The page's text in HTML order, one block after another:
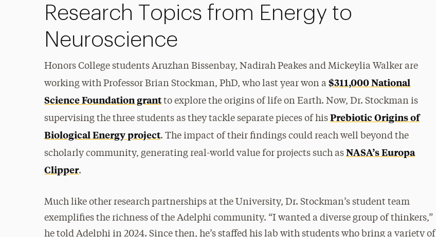
Research Topics from Energy to
Neuroscience
Honors College students Aruzhan Bissenbay, Nadirah Peakes and Mickeylia Walker are
working with Professor Brian Stockman, PhD, who last year won a$311,000 National
Science Foundation grantto explore the origins of life on Earth. Now, Dr. Stockman is
supervising the three students as they tackle separate pieces of hisPrebiotic Origins of
Biological Energy project. The impact of their findings could reach well beyond the
scholarly community, generating real-world value for projects such asNASA’s Europa
Clipper.
Much like other research partnerships at the University, Dr. Stockman’s student team
exemplifies the richness of the Adelphi community. “I wanted a diverse group of thinkers,”
he told Adelphi in 2024. Since then, he’s staffed his lab with students who bring a variety of